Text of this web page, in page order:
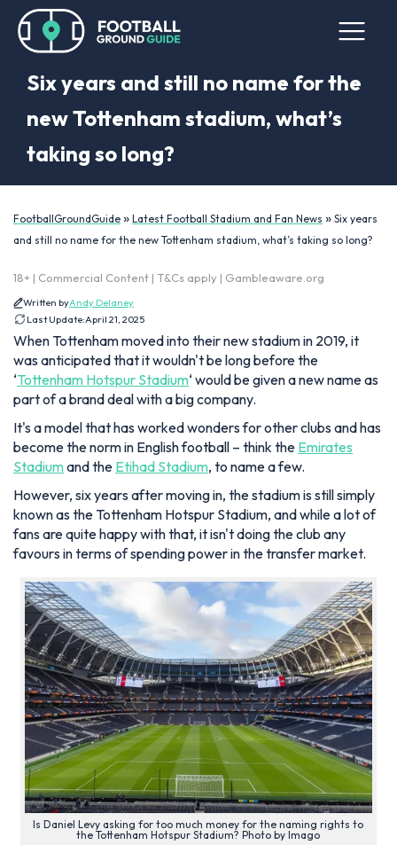
Six years and still no name for the
new Tottenham stadium, what’s
taking so long?
FootballGroundGuide » Latest Football Stadium and Fan News » Six years
and still no name for the new Tottenham stadium, what’s taking so long?
18+ | Commercial Content | T&Cs apply | Gambleaware.org
Written byAndy Delaney
Last Update:April 21, 2025
When Tottenham moved into their new stadium in 2019, it
was anticipated that it wouldn't be long before the
‘Tottenham Hotspur Stadium‘ would be given a new name as
part of a brand deal with a big company.
It's a model that has worked wonders for other clubs and has
become the norm in English football – think the Emirates
Stadiumand the Etihad Stadium, to name a few.
However, six years after moving in, the stadium is still simply
known as the Tottenham Hotspur Stadium, and while a lot of
fans are quite happy with that, it isn't doing the club any
favours in terms of spending power in the transfer market.
Is Daniel Levy asking for too much money for the naming rights to
the Tottenham Hotspur Stadium? Photo by Imago